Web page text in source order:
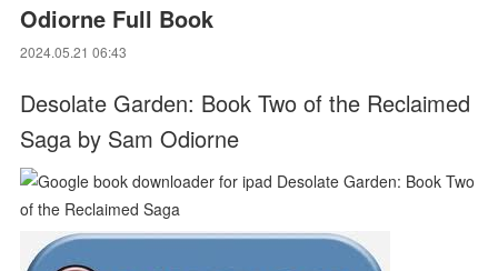
Odiorne Full Book
2024.05.21 06:43
Desolate Garden: Book Two of the Reclaimed
Saga by Sam Odiorne